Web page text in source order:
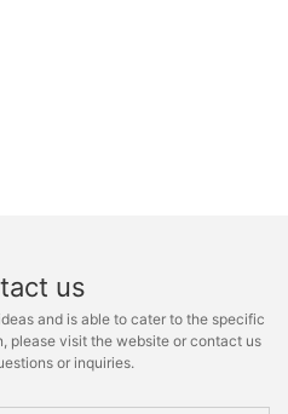
us
and is able to cater to the specific
please visit the website or contact us
or inquiries.